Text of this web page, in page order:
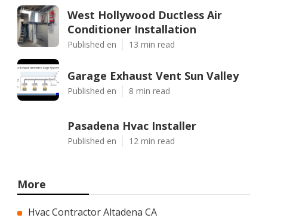
West Hollywood Ductless Air
Conditioner Installation
Published en 13 min read
Garage Exhaust Vent Sun Valley
Published en 8 min read
Pasadena Hvac Installer
Published en 12 min read
More
Hvac Contractor Altadena CA